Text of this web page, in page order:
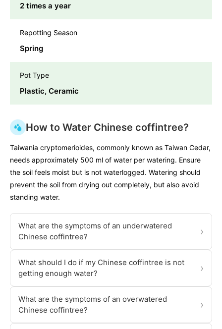
2 times a year
Repotting Season
Spring
Pot Type
Plastic, Ceramic
How to Water Chinese coffintree?
Taiwania cryptomerioides, commonly known as Taiwan Cedar,
needs approximately 500 ml of water per watering. Ensure
the soil feels moist but is not waterlogged. Watering should
prevent the soil from drying out completely, but also avoid
standing water.
What are the symptoms of an underwatered
Chinese coffintree?
›
What should I do if my Chinese coffintree is not
getting enough water?
›
What are the symptoms of an overwatered
Chinese coffintree?
›